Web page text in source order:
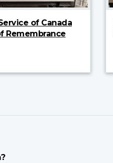
of Canada
Remembrance